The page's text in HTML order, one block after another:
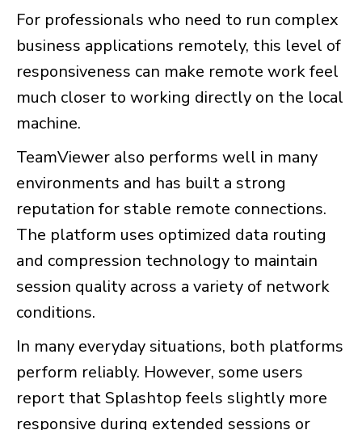
For professionals who need to run complex
business applications remotely, this level of
responsiveness can make remote work feel
much closer to working directly on the local
machine.
TeamViewer also performs well in many
environments and has built a strong
reputation for stable remote connections.
The platform uses optimized data routing
and compression technology to maintain
session quality across a variety of network
conditions.
In many everyday situations, both platforms
perform reliably. However, some users
report that Splashtop feels slightly more
responsive during extended sessions or